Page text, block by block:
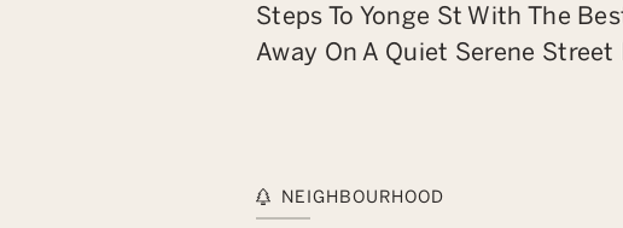
Steps To Yonge St With The
Away On A Quiet Serene
NEIGHBOURHOOD